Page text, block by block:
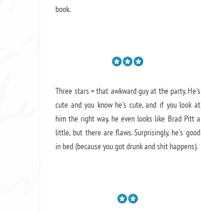
book.
Three stars = that awkward guy at the party. He's
cute and you know he's cute, and if you look at
him the right way, he even looks like Brad Pitt a
little, but there are flaws. Surprisingly, he's good
in bed (because you got drunk and shit happens).